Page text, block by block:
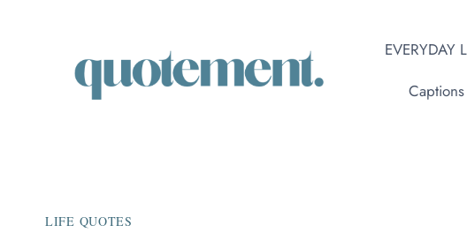
EVERYDAY
Captions
LIFE QUOTES